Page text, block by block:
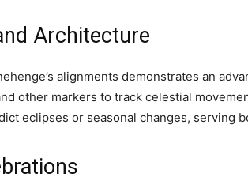
Architecture
alignments demonstrates an
other markers to track celestial
eclipses or seasonal changes, serving